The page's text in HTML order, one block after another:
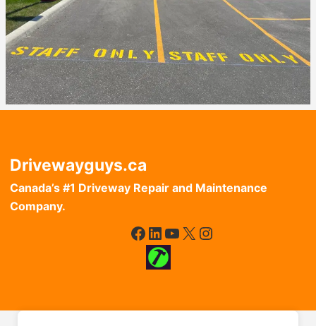
Drivewayguys.ca
Canada’s #1 Driveway Repair and Maintenance
Company.
Facebook
LinkedIn
YouTube
X Instagram